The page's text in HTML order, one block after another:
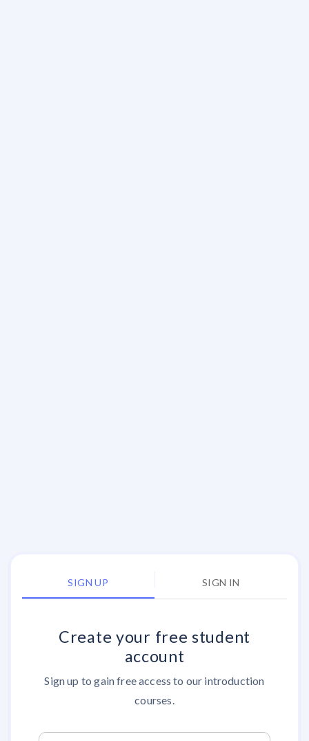
SIGN UP SIGN IN
Create your free student
account
Sign up to gain free access to our introduction
courses.